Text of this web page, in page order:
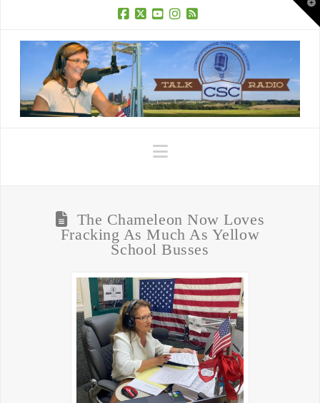
Navigation
The Chameleon Now Loves
Fracking As Much As Yellow
School Busses